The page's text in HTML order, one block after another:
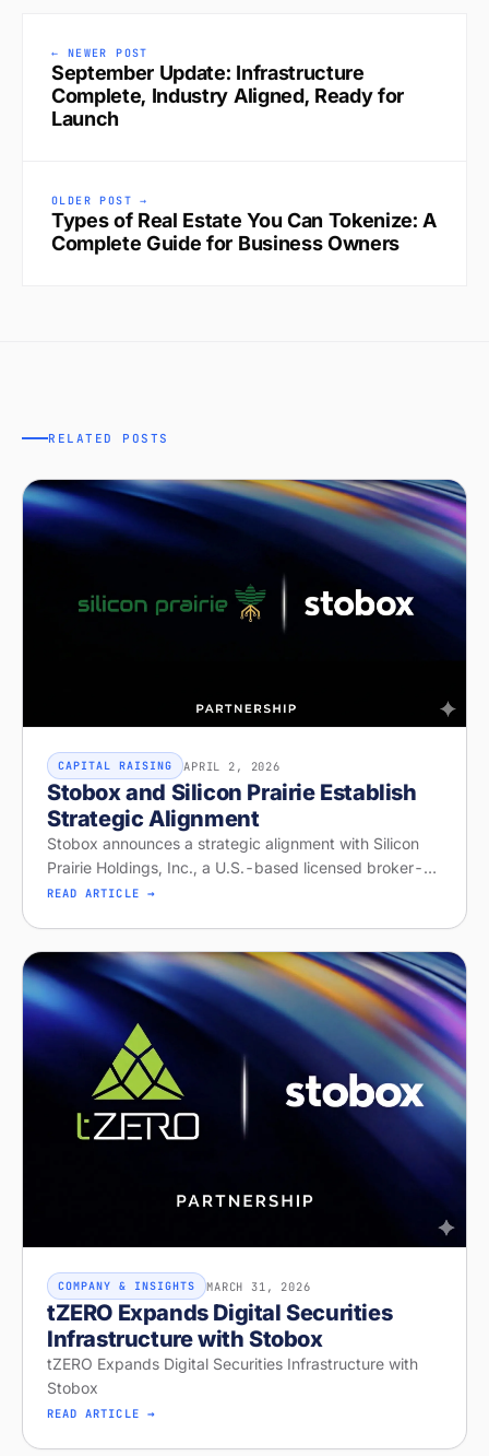
← NEWER POST
September Update: Infrastructure
Complete, Industry Aligned, Ready for
Launch
OLDER POST →
Types of Real Estate You Can Tokenize: A
Complete Guide for Business Owners
RELATED POSTS
CAPITAL RAISING APRIL 2, 2026
Stobox and Silicon Prairie Establish
Strategic Alignment
Stobox announces a strategic alignment with Silicon
Prairie Holdings, Inc., a U.S.-based licensed broker-
dealer and Alternative Trading System operator with
READ ARTICLE →
COMPANY & INSIGHTS MARCH 31, 2026
tZERO Expands Digital Securities
Infrastructure with Stobox
tZERO Expands Digital Securities Infrastructure with
Stobox
READ ARTICLE →